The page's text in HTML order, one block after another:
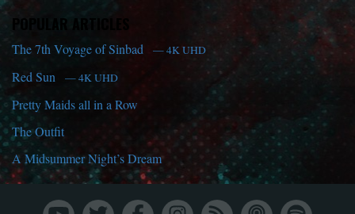
POPULAR ARTICLES
The 7th Voyage of Sinbad — 4K UHD
Red Sun — 4K UHD
Pretty Maids all in a Row
The Outfit
A Midsummer Night’s Dream